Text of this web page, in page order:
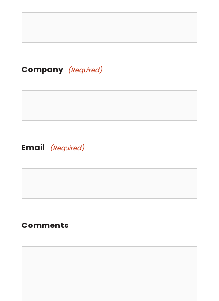
Company (Required)
Email (Required)
Comments